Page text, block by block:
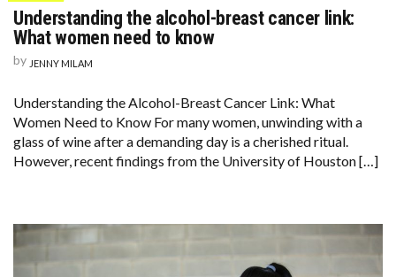
Understanding the alcohol-breast cancer link:
What women need to know
by JENNY MILAM
Understanding the Alcohol-Breast Cancer Link: What
Women Need to Know For many women, unwinding with a
glass of wine after a demanding day is a cherished ritual.
However, recent findings from the University of Houston […]